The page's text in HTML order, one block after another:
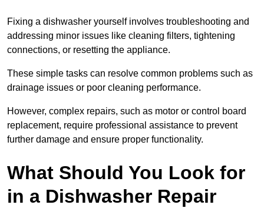
Fixing a dishwasher yourself involves troubleshooting and
addressing minor issues like cleaning filters, tightening
connections, or resetting the appliance.
These simple tasks can resolve common problems such as
drainage issues or poor cleaning performance.
However, complex repairs, such as motor or control board
replacement, require professional assistance to prevent
further damage and ensure proper functionality.
What Should You Look for
in a Dishwasher Repair